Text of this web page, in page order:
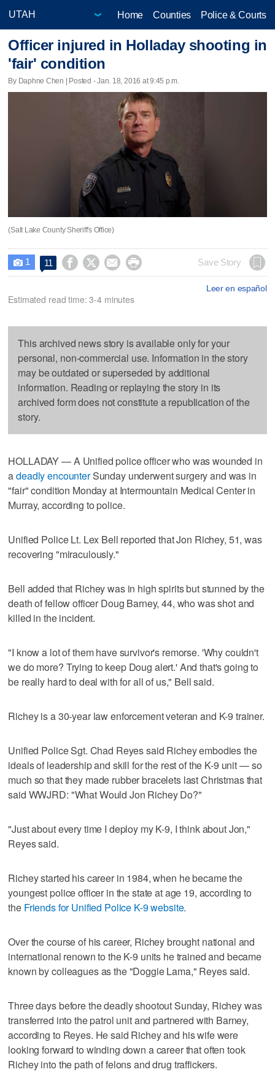
Home Counties Police & Courts
Officer injured in Holladay shooting in
'fair' condition
By Daphne Chen | Posted - Jan. 18, 2016 at 9:45 p.m.
(Salt Lake County Sheriff's Office)
 1 11     Save Story
Leer en español
Estimated read time: 3-4 minutes
This archived news story is available only for your
personal, non-commercial use. Information in the story
may be outdated or superseded by additional
information. Reading or replaying the story in its
archived form does not constitute a republication of the
story.
HOLLADAY — A Unified police officer who was wounded in
adeadly encounterSunday underwent surgery and was in
"fair" condition Monday at Intermountain Medical Center in
Murray, according to police.
Unified Police Lt. Lex Bell reported that Jon Richey, 51, was
recovering "miraculously."
Bell added that Richey was in high spirits but stunned by the
death of fellow officer Doug Barney, 44, who was shot and
killed in the incident.
"I know a lot of them have survivor's remorse. 'Why couldn't
we do more? Trying to keep Doug alert.' And that's going to
be really hard to deal with for all of us," Bell said.
Richey is a 30-year law enforcement veteran and K-9 trainer.
Unified Police Sgt. Chad Reyes said Richey embodies the
ideals of leadership and skill for the rest of the K-9 unit — so
much so that they made rubber bracelets last Christmas that
said WWJRD: "What Would Jon Richey Do?"
"Just about every time I deploy my K-9, I think about Jon,"
Reyes said.
Richey started his career in 1984, when he became the
youngest police officer in the state at age 19, according to
the Friends for Unified Police K-9 website.
Over the course of his career, Richey brought national and
international renown to the K-9 units he trained and became
known by colleagues as the "Doggie Lama," Reyes said.
Three days before the deadly shootout Sunday, Richey was
transferred into the patrol unit and partnered with Barney,
according to Reyes. He said Richey and his wife were
looking forward to winding down a career that often took
Richey into the path of felons and drug traffickers.